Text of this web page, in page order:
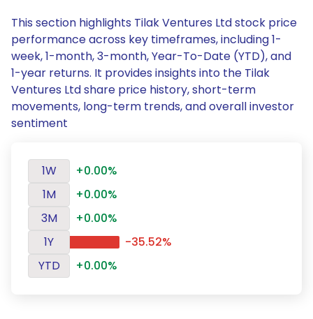
This section highlights Tilak Ventures Ltd stock price
performance across key timeframes, including 1-
week, 1-month, 3-month, Year-To-Date (YTD), and
1-year returns. It provides insights into the Tilak
Ventures Ltd share price history, short-term
movements, long-term trends, and overall investor
sentiment
1W
+0.00%
1M
+0.00%
3M
+0.00%
1Y
-35.52%
YTD
+0.00%